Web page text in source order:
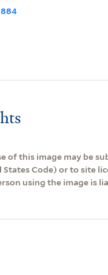
of this image may be
States Code) or to site
using the image is